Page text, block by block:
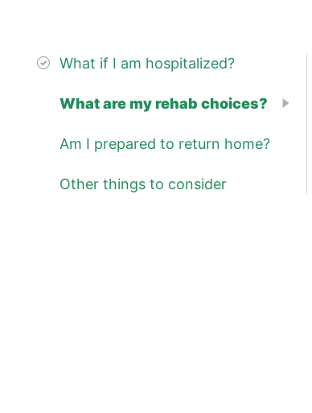
What if I am hospital­ized?
What are my rehab choices?
Am I prepared to return home?
Other things to con­sider